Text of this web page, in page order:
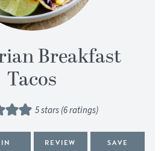
Breakfast
Tacos
5stars (6ratings)
REVIEW SAVE